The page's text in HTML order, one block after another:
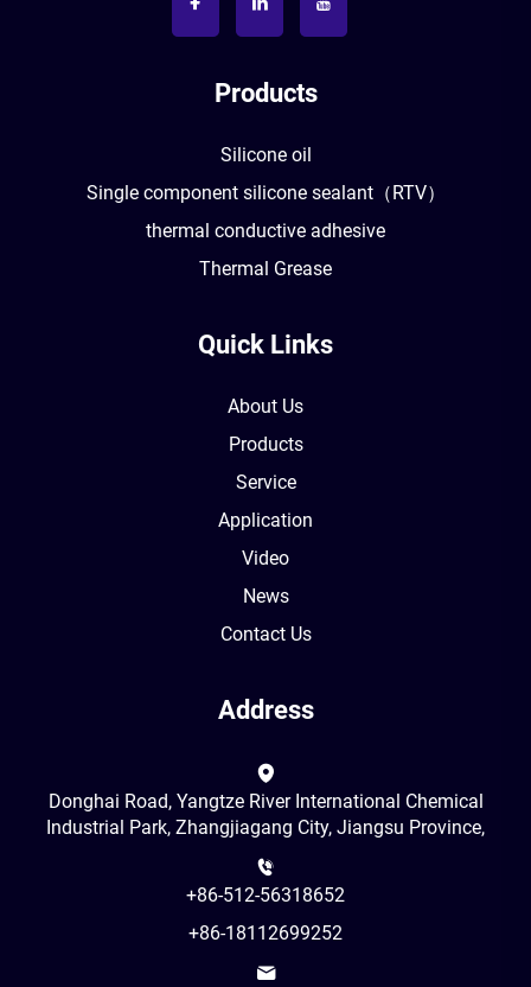
Products
Silicone oil
Single component silicone sealant（RTV）
thermal conductive adhesive
Thermal Grease
Quick Links
About Us
Products
Service
Application
Video
News
Contact Us
Address
Donghai Road, Yangtze River International Chemical
Industrial Park, Zhangjiagang City, Jiangsu Province,
+86-512-56318652
+86-18112699252